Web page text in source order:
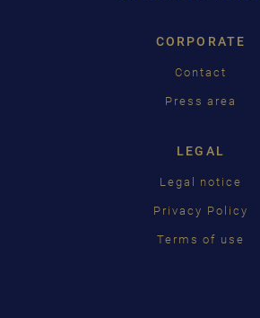
CORPORATE
Contact
Press area
LEGAL
Legal notice
Privacy Policy
Terms of use